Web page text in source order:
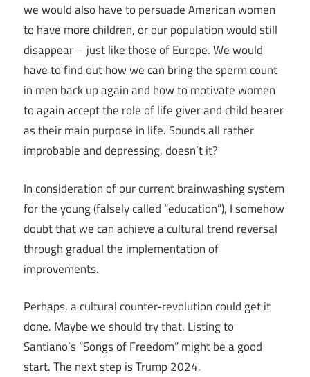
we would also have to persuade American women
to have more children, or our population would still
disappear – just like those of Europe. We would
have to find out how we can bring the sperm count
in men back up again and how to motivate women
to again accept the role of life giver and child bearer
as their main purpose in life. Sounds all rather
improbable and depressing, doesn’t it?
In consideration of our current brainwashing system
for the young (falsely called “education”), I somehow
doubt that we can achieve a cultural trend reversal
through gradual the implementation of
improvements.
Perhaps, a cultural counter-revolution could get it
done. Maybe we should try that. Listing to
Santiano’s “Songs of Freedom” might be a good
start. The next step is Trump 2024.